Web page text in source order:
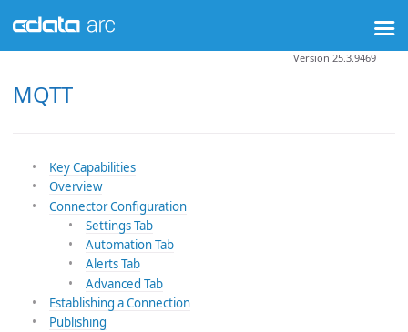
MQTT
Version 25.3.9469
Key Capabilities
Overview
Connector Configuration
Settings Tab
Automation Tab
Alerts Tab
Advanced Tab
Establishing a Connection
Publishing